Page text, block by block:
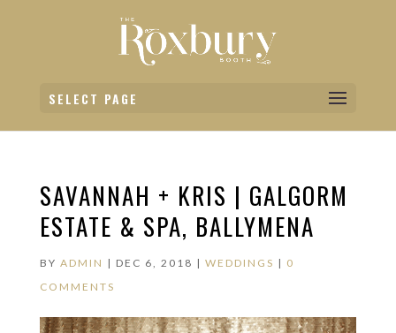
SELECT PAGE
SAVANNAH + KRIS | GALGORM
ESTATE & SPA, BALLYMENA
BY ADMIN | DEC 6, 2018 | WEDDINGS | 0
COMMENTS